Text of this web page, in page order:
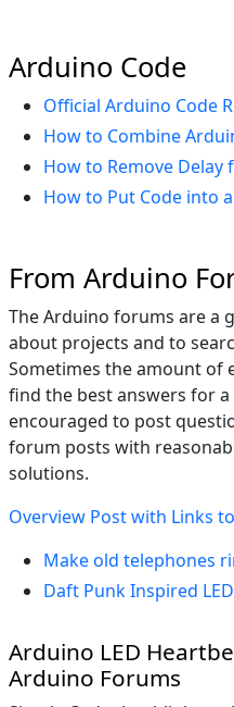
Arduino Code
Official Arduino Code
How to Combine
How to Remove
How to Put Code into
From Arduino
The Arduino forums are a
about projects and to
Sometimes the amount of
find the best answers for
encouraged to post
forum posts with
solutions.
Overview Post with Links
Make old telephones
Daft Punk Inspired
Arduino LED
Arduino Forums